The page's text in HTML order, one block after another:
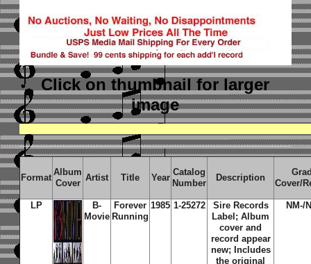
Click on thumbnailfor larger
image
Format
Album
Cover
Artist Title Year
Catalog
Number
Description
Cover/
LP
B-
Movie
Forever
Running
1985 1-25272
Sire Records
Label; Album
cover and
record appear
new; Includes
the original
NM-/